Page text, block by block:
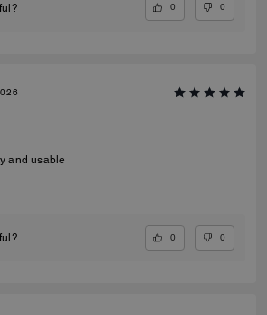
0 0
and usable
0 0